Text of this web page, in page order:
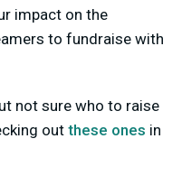
impact on the
to fundraise with
not sure who to raise
out these ones in